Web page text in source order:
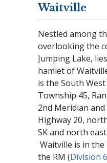
Waitville
Nestled among
overlooking the
Jumping Lake,
hamlet of
is the South
Township 45,
2nd Meridian
Highway 20,
SK and north
Waitville is in
the RM (Division 6